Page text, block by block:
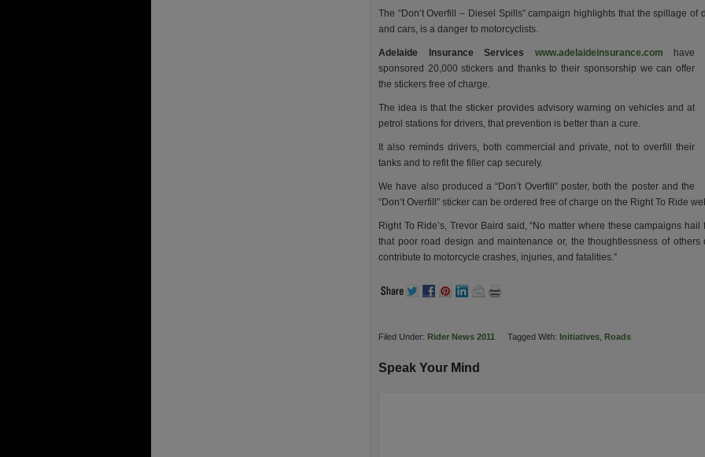
The “Don’t Overfill – Diesel Spills” campaign highlights that the spillage
and cars, is a danger to motorcyclists.
Adelaide Insurance Services www.adelaideinsurance.com have
sponsored 20,000 stickers and thanks to their sponsorship we can offer
the stickers free of charge.
The idea is that the sticker provides advisory warning on vehicles and at
petrol stations for drivers, that prevention is better than a cure.
It also reminds drivers, both commercial and private, not to overfill their
tanks and to refit the filler cap securely.
We have also produced a “Don’t Overfill” poster, both the poster and the
“Don’t Overfill” sticker can be ordered free of charge on the Right To Ride
Right To Ride’s, Trevor Baird said, “No matter where these campaigns
that poor road design and maintenance or, the thoughtlessness of
contribute to motorcycle crashes, injuries, and fatalities.”
Filed Under: Rider News 2011 Tagged With: Initiatives Roads
Speak Your Mind